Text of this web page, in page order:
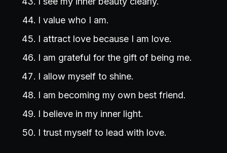
I value who I am.
I attract love because I am love.
I am grateful for the gift of being me.
I allow myself to shine.
I am becoming my own best friend.
I believe in my inner light.
I trust myself to lead with love.